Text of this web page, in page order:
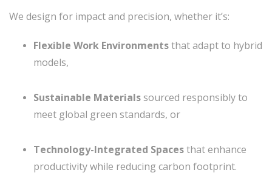
We design for impact and precision, whether it’s:
Flexible Work Environmentsthat adapt to hybrid
models,
Sustainable Materialssourced responsibly to
meet global green standards, or
Technology-Integrated Spacesthat enhance
productivity while reducing carbon footprint.